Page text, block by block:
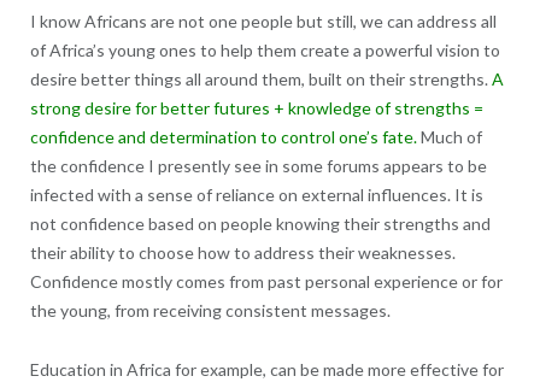
I know Africans are not one people but still, we can address all
of Africa’s young ones to help them create a powerful vision to
desire better things all around them, built on their strengths. A
strong desire for better futures + knowledge of strengths =
confidence and determination to control one’s fate.Much of
the confidence I presently see in some forums appears to be
infected with a sense of reliance on external influences. It is
not confidence based on people knowing their strengths and
their ability to choose how to address their weaknesses.
Confidence mostly comes from past personal experience or for
the young, from receiving consistent messages.
Education in Africa for example, can be made more effective for